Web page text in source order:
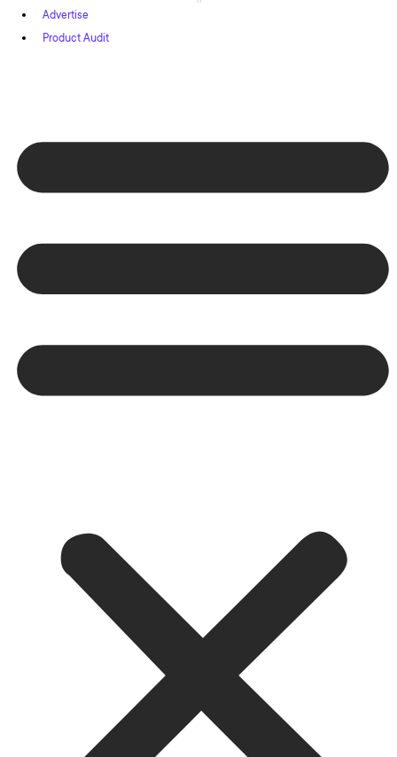
Advertise
Product Audit